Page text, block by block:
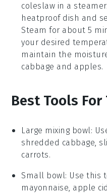
coleslaw in a
heatproof dish and
Steam for about 5
your desired
maintain the
cabbage and apples.
Best Tools For
Large mixing bowl:
shredded cabbage,
carrots.
Small bowl: Use this
mayonnaise, apple